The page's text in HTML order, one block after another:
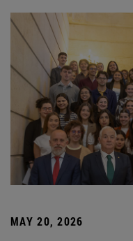
MAY 20, 2026